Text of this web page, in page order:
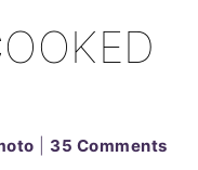
35 Comments